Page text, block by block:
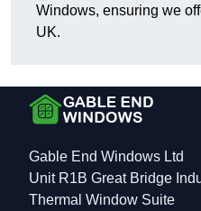
Windows, ensuring we
UK.
Gable End Windows Ltd
Unit R1B Great Bridge
Thermal Window Suite